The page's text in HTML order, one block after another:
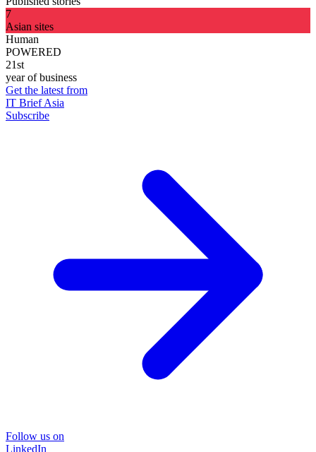
7
Asian sites
Human
POWERED
21st
year of business
Get the latest from
IT Brief Asia
Subscribe
Follow us on
LinkedIn